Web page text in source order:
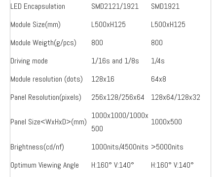
LED Encapsulation
SMD2121/1921
SMD1921
Module Size(mm)
L500xH125
L500xH125
Module Weigth(g/pcs)
800
800
Driving mode
1/16s and 1/8s
1/4s
Module resolution (dots)
128x16
64x8
Panel Resolution(pixels)
256x128/256x64 128x64/128x32
Panel Size<WxHxD>(mm)
1000x1000/1000x
500
1000x500
Brightness(cd/nf) 1000nits/4500nits >5000nits
Optimum Viewing Angle
H:160° V:140°
H:160° V:140°